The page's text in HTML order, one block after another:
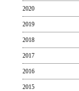
2020
2019
2018
2017
2016
2015